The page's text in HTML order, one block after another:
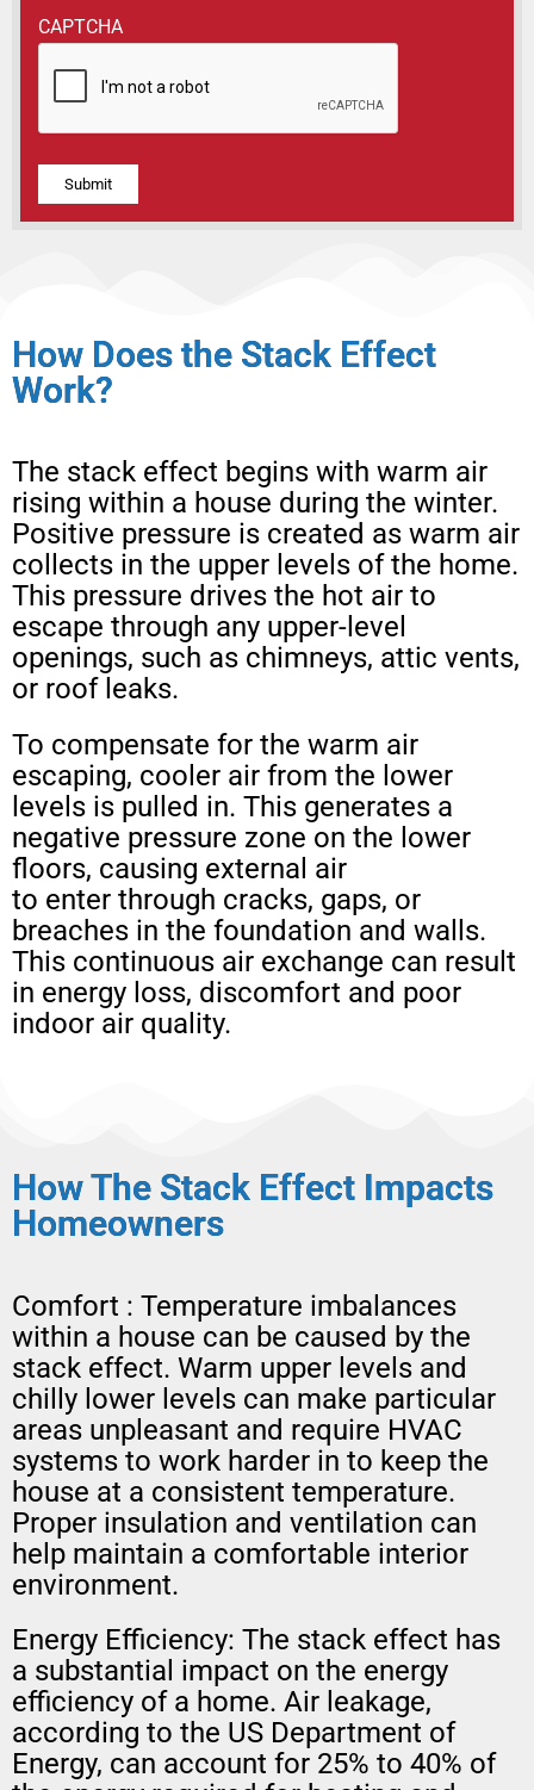
CAPTCHA
Alternative:
How Does the Stack Effect
Work?
The stack effect begins with warm air
rising within a house during the winter.
Positive pressure is created as warm air
collects in the upper levels of the home.
This pressure drives the hot air to
escape through any upper-level
openings, such as chimneys, attic vents,
or roof leaks.
To compensate for the warm air
escaping, cooler air from the lower
levels is pulled in. This generates a
negative pressure zone on the lower
floors, causing external air
to enter through cracks, gaps, or
breaches in the foundation and walls.
This continuous air exchange can result
in energy loss, discomfort and poor
indoor air quality.
How The Stack Effect Impacts
Homeowners
Comfort : Temperature imbalances
within a house can be caused by the
stack effect. Warm upper levels and
chilly lower levels can make particular
areas unpleasant and require HVAC
systems to work harder in to keep the
house at a consistent temperature.
Proper insulation and ventilation can
help maintain a comfortable interior
environment.
Energy Efficiency: The stack effect has
a substantial impact on the energy
efficiency of a home. Air leakage,
according to the US Department of
Energy, can account for 25% to 40% of